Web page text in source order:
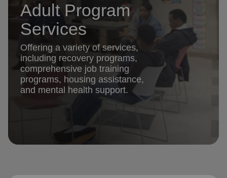
Services
location_on
my_location
Use My Location
Find Help
Donate Goods
Donate Once
Donate Monthly
Adult Program
Services
Offering a variety of services,
including recovery programs,
comprehensive job training
programs, housing assistance,
and mental health support.